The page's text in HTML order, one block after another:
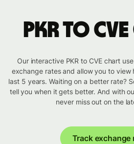
PKR to
Our interactive PKR to CVE chart
exchange rates and allow you to
last 5 years. Waiting on a better rate?
tell you when it gets better. And with
never miss out on the
Track exchange